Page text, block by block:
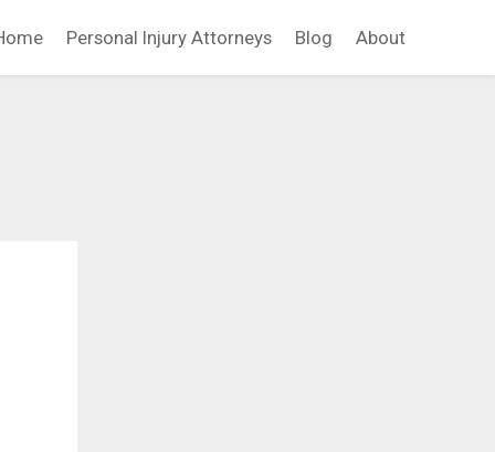
Personal Injury Attorneys Blog About